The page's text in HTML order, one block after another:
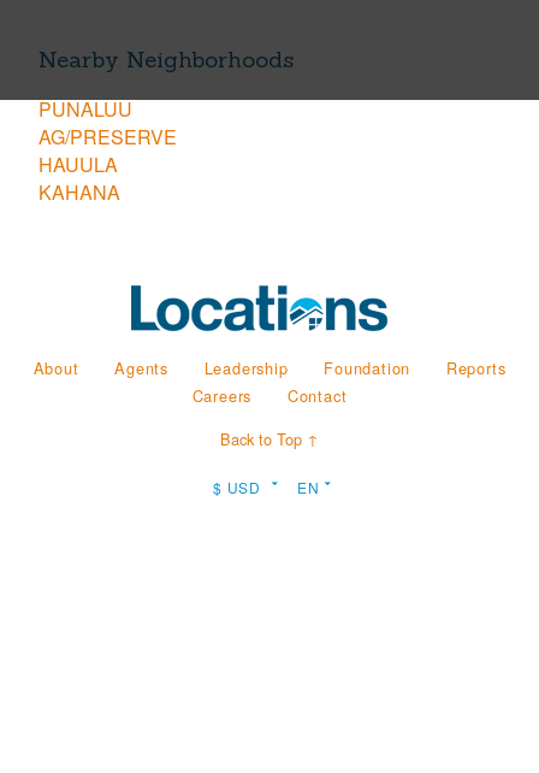
Nearby Neighborhoods
PUNALUU
AG/PRESERVE
HAUULA
KAHANA
About Agents Leadership Foundation
Reports
Careers
Contact
Back to Top ↑